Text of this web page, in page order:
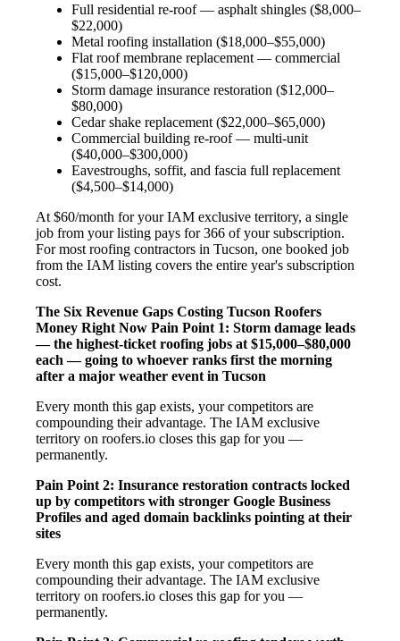
Full residential re-roof — asphalt shingles ($8,000–
$22,000)
Metal roofing installation ($18,000–$55,000)
Flat roof membrane replacement — commercial
($15,000–$120,000)
Storm damage insurance restoration ($12,000–
$80,000)
Cedar shake replacement ($22,000–$65,000)
Commercial building re-roof — multi-unit
($40,000–$300,000)
Eavestroughs, soffit, and fascia full replacement
($4,500–$14,000)
At $60/month for your IAM exclusive territory, a single
job from your listing pays for 366 of your subscription.
For most roofing contractors in Tucson, one booked job
from the IAM listing covers the entire year's subscription
cost.
The Six Revenue Gaps Costing Tucson Roofers
Money Right Now Pain Point 1: Storm damage leads
— the highest-ticket roofing jobs at $15,000–$80,000
each — going to whoever ranks first the morning
after a major weather event in Tucson
Every month this gap exists, your competitors are
compounding their advantage. The IAM exclusive
territory on roofers.io closes this gap for you —
permanently.
Pain Point 2: Insurance restoration contracts locked
up by competitors with stronger Google Business
Profiles and aged domain backlinks pointing at their
sites
Every month this gap exists, your competitors are
compounding their advantage. The IAM exclusive
territory on roofers.io closes this gap for you —
permanently.